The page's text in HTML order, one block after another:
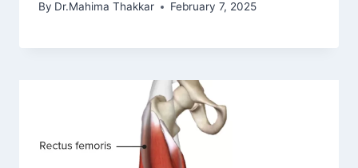
By Dr.Mahima Thakkar February 7, 2025